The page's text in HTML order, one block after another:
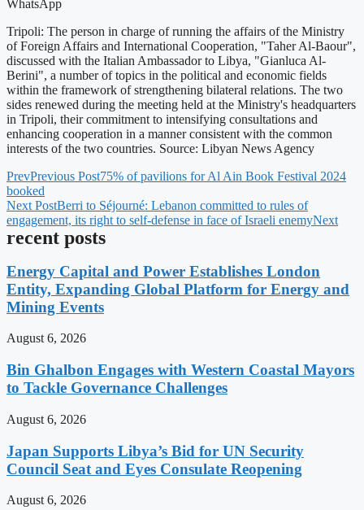
WhatsApp
Tripoli: The person in charge of running the affairs of the Ministry
of Foreign Affairs and International Cooperation, "Taher Al-Baour",
discussed with the Italian Ambassador to Libya, "Gianluca Al-
Berini", a number of topics in the political and economic fields
within the framework of strengthening bilateral relations. The two
sides renewed during the meeting held at the Ministry's headquarters
in Tripoli, their commitment to intensifying consultations and
enhancing cooperation in a manner consistent with the common
interests of the two countries. Source: Libyan News Agency
PrevPrevious Post75% of pavilions for Al Ain Book Festival 2024
booked
Next PostBerri to Séjourné: Lebanon committed to rules of
engagement, its right to self-defense in face of Israeli enemyNext
recent posts
Energy Capital and Power Establishes London
Entity, Expanding Global Platform for Energy and
Mining Events
August 6, 2026
Bin Ghalbon Engages with Western Coastal Mayors
to Tackle Governance Challenges
August 6, 2026
Japan Supports Libya’s Bid for UN Security
Council Seat and Eyes Consulate Reopening
August 6, 2026